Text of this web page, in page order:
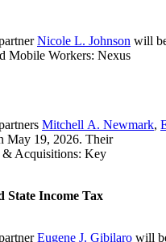
Nicole L. Johnson will
Mobile Workers: Nexus
Mitchell A. Newmark,
May 19, 2026. Their
& Acquisitions: Key
State Income Tax
Eugene J. Gibilaro will